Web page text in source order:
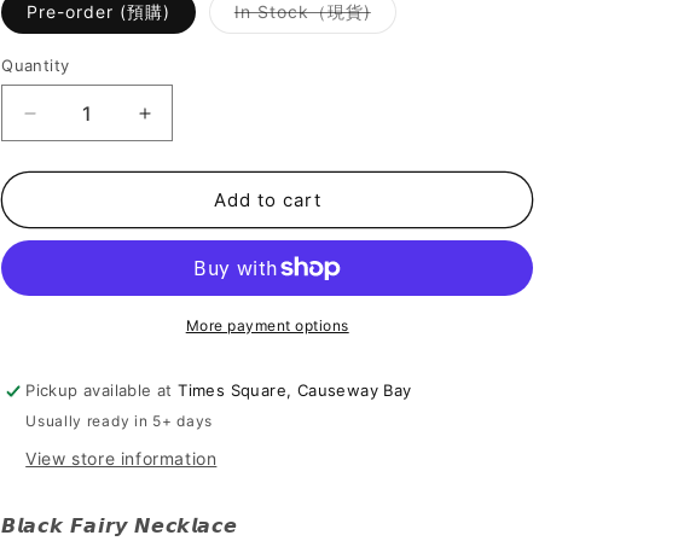
Pre-order (預購) In Stock（現貨)Variant
sold
Quantity
Decrease
quantity
for
Cool
Black
Fairy
Increase
quantity
for
Cool
Black
Fairy
Add to cart
More payment options
Pickup available atTimes Square, Causeway Bay
Usually ready in 5+ days
View store information
𝘽𝙡𝙖𝙘𝙠 𝙁𝙖𝙞𝙧𝙮 𝙉𝙚𝙘𝙠𝙡𝙖𝙘𝙚